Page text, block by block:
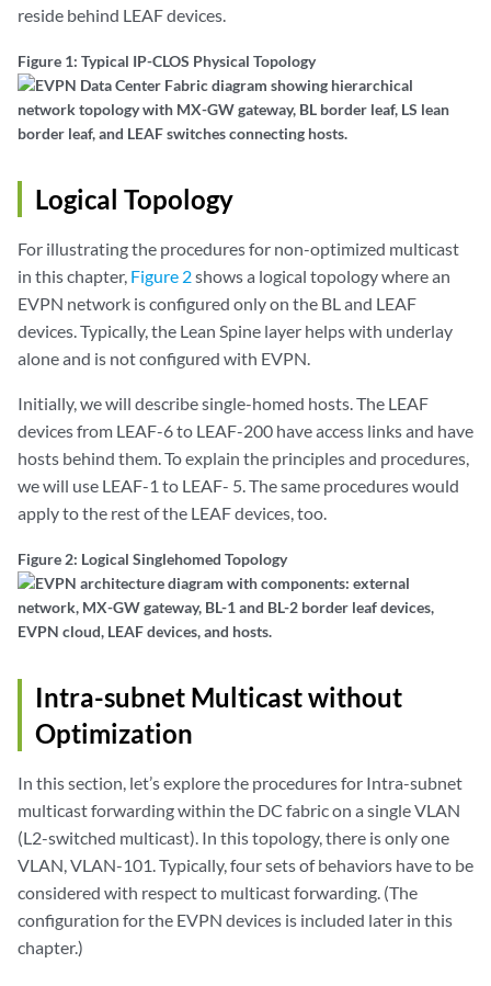
reside behind LEAF devices.
Figure 1: Typical IP-CLOS Physical Topology
Logical Topology
For illustrating the procedures for non-optimized multicast
in this chapter, Figure 2shows a logical topology where an
EVPN network is configured only on the BL and LEAF
devices. Typically, the Lean Spine layer helps with underlay
alone and is not configured with EVPN.
Initially, we will describe single-homed hosts. The LEAF
devices from LEAF-6 to LEAF-200 have access links and have
hosts behind them. To explain the principles and procedures,
we will use LEAF-1 to LEAF- 5. The same procedures would
apply to the rest of the LEAF devices, too.
Figure 2: Logical Singlehomed Topology
Intra-subnet Multicast without
Optimization
In this section, let’s explore the procedures for Intra-subnet
multicast forwarding within the DC fabric on a single VLAN
(L2-switched multicast). In this topology, there is only one
VLAN, VLAN-101. Typically, four sets of behaviors have to be
considered with respect to multicast forwarding. (The
configuration for the EVPN devices is included later in this
chapter.)